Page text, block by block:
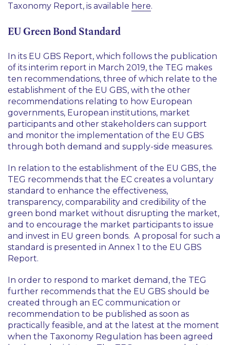
Taxonomy Report, is available here.
EU Green Bond Standard
In its EU GBS Report, which follows the publication
of its interim report in March 2019, the TEG makes
ten recommendations, three of which relate to the
establishment of the EU GBS, with the other
recommendations relating to how European
governments, European institutions, market
participants and other stakeholders can support
and monitor the implementation of the EU GBS
through both demand and supply-side measures.
In relation to the establishment of the EU GBS, the
TEG recommends that the EC creates a voluntary
standard to enhance the effectiveness,
transparency, comparability and credibility of the
green bond market without disrupting the market,
and to encourage the market participants to issue
and invest in EU green bonds. A proposal for such a
standard is presented in Annex 1 to the EU GBS
Report.
In order to respond to market demand, the TEG
further recommends that the EU GBS should be
created through an EC communication or
recommendation to be published as soon as
practically feasible, and at the latest at the moment
when the Taxonomy Regulation has been agreed